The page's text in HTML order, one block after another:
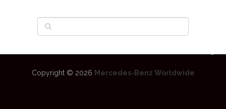
Copyright © 2026 Mercedes-Benz Worldwide